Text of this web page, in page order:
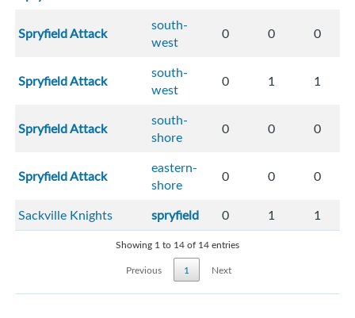
Spryfield Attack
south-
west
0 0 0
Spryfield Attack
south-
west
0 1 1
Spryfield Attack
south-
shore
0 0 0
Spryfield Attack
eastern-
shore
0 0 0
Sackville Knights spryfield 0 1 1
Showing 1 to 14 of 14 entries
Previous
1 Next